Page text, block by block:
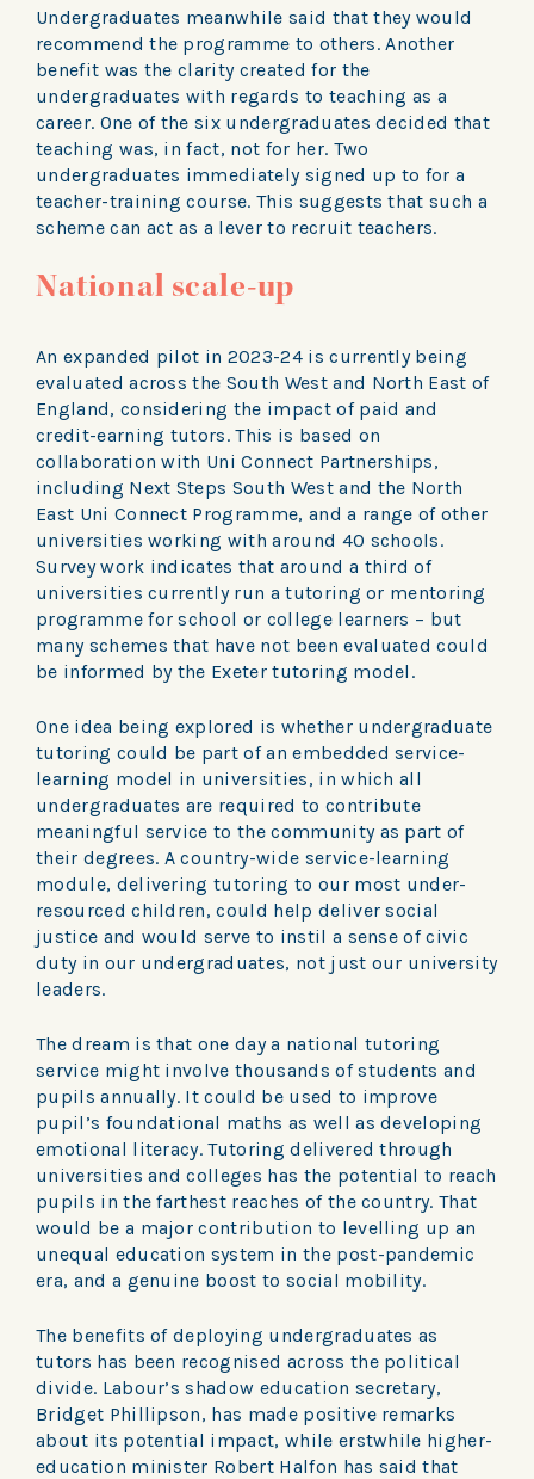
Undergraduates meanwhile said that they would
recommend the programme to others. Another
benefit was the clarity created for the
undergraduates with regards to teaching as a
career. One of the six undergraduates decided that
teaching was, in fact, not for her. Two
undergraduates immediately signed up to for a
teacher-training course. This suggests that such a
scheme can act as a lever to recruit teachers.
National scale-up
An expanded pilot in 2023-24 is currently being
evaluated across the South West and North East of
England, considering the impact of paid and
credit-earning tutors. This is based on
collaboration with Uni Connect Partnerships,
including Next Steps South West and the North
East Uni Connect Programme, and a range of other
universities working with around 40 schools.
Survey work indicates that around a third of
universities currently run a tutoring or mentoring
programme for school or college learners – but
many schemes that have not been evaluated could
be informed by the Exeter tutoring model.
One idea being explored is whether undergraduate
tutoring could be part of an embedded service-
learning model in universities, in which all
undergraduates are required to contribute
meaningful service to the community as part of
their degrees. A country-wide service-learning
module, delivering tutoring to our most under-
resourced children, could help deliver social
justice and would serve to instil a sense of civic
duty in our undergraduates, not just our university
leaders.
The dream is that one day a national tutoring
service might involve thousands of students and
pupils annually. It could be used to improve
pupil’s foundational maths as well as developing
emotional literacy. Tutoring delivered through
universities and colleges has the potential to reach
pupils in the farthest reaches of the country. That
would be a major contribution to levelling up an
unequal education system in the post-pandemic
era, and a genuine boost to social mobility.
The benefits of deploying undergraduates as
tutors has been recognised across the political
divide. Labour’s shadow education secretary,
Bridget Phillipson, has made positive remarks
about its potential impact, while erstwhile higher-
education minister Robert Halfon has said that